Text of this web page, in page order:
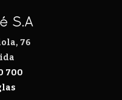
S.A
76
700